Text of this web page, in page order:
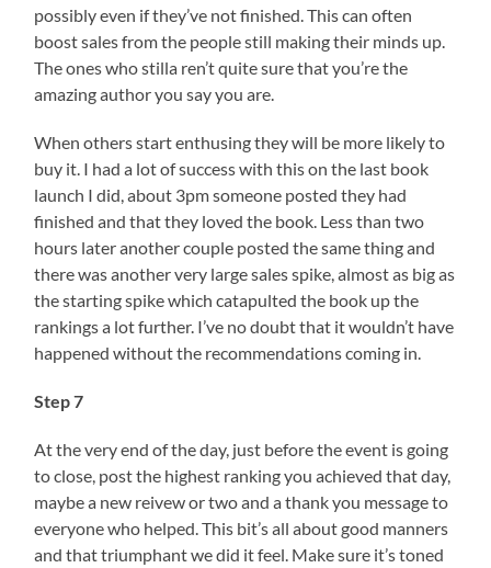
possibly even if they’ve not finished. This can often
boost sales from the people still making their minds up.
The ones who stilla ren’t quite sure that you’re the
amazing author you say you are.
When others start enthusing they will be more likely to
buy it. I had a lot of success with this on the last book
launch I did, about 3pm someone posted they had
finished and that they loved the book. Less than two
hours later another couple posted the same thing and
there was another very large sales spike, almost as big as
the starting spike which catapulted the book up the
rankings a lot further. I’ve no doubt that it wouldn’t have
happened without the recommendations coming in.
Step 7
At the very end of the day, just before the event is going
to close, post the highest ranking you achieved that day,
maybe a new reivew or two and a thank you message to
everyone who helped. This bit’s all about good manners
and that triumphant we did it feel. Make sure it’s toned